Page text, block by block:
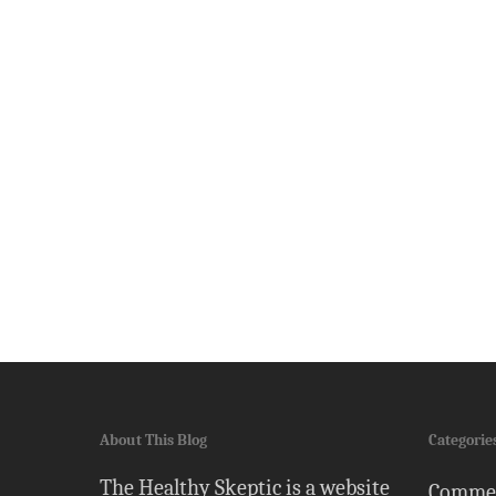
About This Blog
The Healthy Skeptic is a website